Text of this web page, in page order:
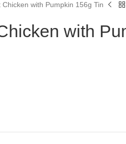
Chicken with Pumpkin 156g Tin
with